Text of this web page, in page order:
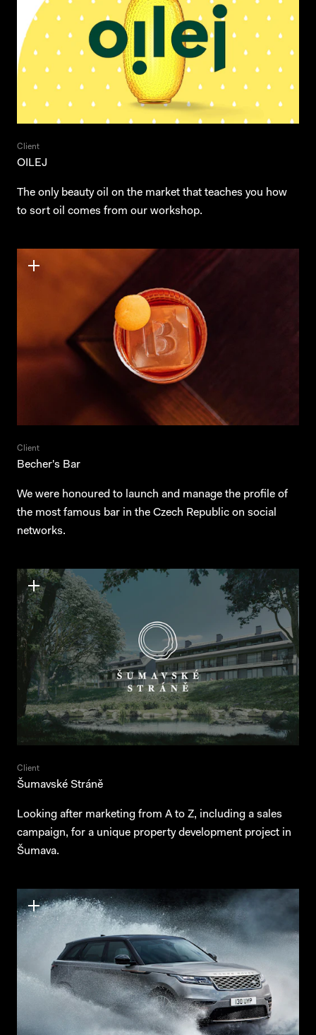
Client
OILEJ
The only beauty oil on the market that teaches you how
to sort oil comes from our workshop.
Client
Becher's Bar
We were honoured to launch and manage the profile of
the most famous bar in the Czech Republic on social
networks.
Client
Šumavské Stráně
Looking after marketing from A to Z, including a sales
campaign, for a unique property development project in
Šumava.